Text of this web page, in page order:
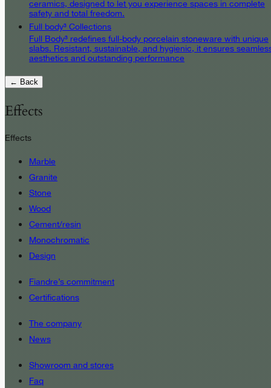
ceramics, designed to let you experience spaces in complete
safety and total freedom.
Full body³ Collections
Full Body³ redefines full-body porcelain stoneware with unique
slabs. Resistant, sustainable, and hygienic, it ensures
aesthetics and outstanding performance
← Back
Effects
Effects
Marble
Granite
Stone
Wood
Cement/resin
Monochromatic
Design
Fiandre’s commitment
Certifications
The company
News
Showroom and stores
Faq